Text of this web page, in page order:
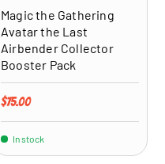
Magic the Gathering
Avatar the Last
Airbender Collector
Booster Pack
Regular price
$75.00
In stock